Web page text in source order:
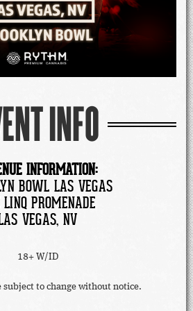
INFO
INFORMATION:
BOWL LAS VEGAS
PROMENADE
VEGAS, NV
18+ W/ID
subject to change without notice.